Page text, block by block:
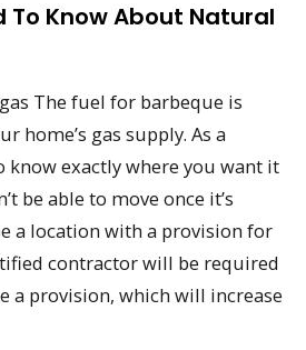
To Know About Natural
The fuel for barbeque is
home’s gas supply. As a
know exactly where you want it
be able to move once it’s
a location with a provision for
contractor will be required
a provision, which will increase